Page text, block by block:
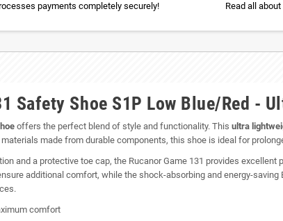
payments completely securely!
Read all
Safety Shoe S1P Low Blue/Red -
offers the perfect blend of style and functionality. This ultra
made from durable components, this shoe is ideal for
and a protective toe cap, the Rucanor Game 131 provides
additional comfort, while the shock-absorbing and energy-
comfort